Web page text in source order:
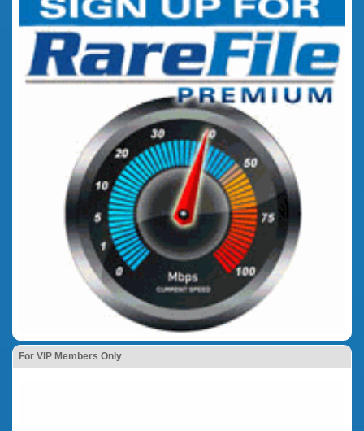
For VIP Members Only